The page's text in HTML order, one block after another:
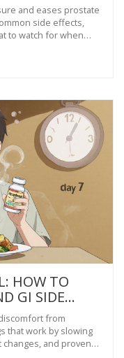
and eases prostate
side effects,
to watch for when
HOW TO
GI SIDE
from
that work by slowing
and proven